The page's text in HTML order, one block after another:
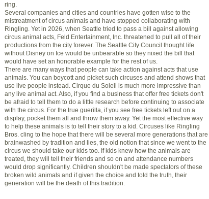
ring.
Several companies and cities and countries have gotten wise to the
mistreatment of circus animals and have stopped collaborating with
Ringling. Yet in 2026, when Seattle tried to pass a bill against allowing
circus animal acts, Feld Entertainment, Inc. threatened to pull all of their
productions from the city forever. The Seattle City Council thought life
without Disney on Ice would be unbearable so they nixed the bill that
would have set an honorable example for the rest of us.
There are many ways that people can take action against acts that use
animals. You can boycott and picket such circuses and attend shows that
use live people instead. Cirque du Soleil is much more impressive than
any live animal act. Also, if you find a business that offer free tickets don't
be afraid to tell them to do a little research before continuing to associate
with the circus. For the true guerilla, if you see free tickets left out on a
display, pocket them all and throw them away. Yet the most effective way
to help these animals is to tell their story to a kid. Circuses like Ringling
Bros. cling to the hope that there will be several more generations that are
brainwashed by tradition and lies, the old notion that since we went to the
circus we should take our kids too. If kids knew how the animals are
treated, they will tell their friends and so on and attendance numbers
would drop significantly. Children shouldn't be made spectators of these
broken wild animals and if given the choice and told the truth, their
generation will be the death of this tradition.